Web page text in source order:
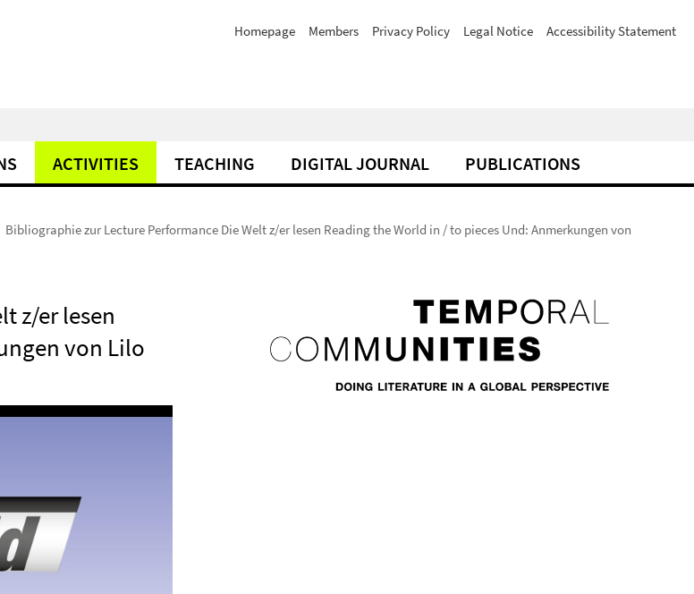
Homepage Members Privacy Policy Legal Notice Accessibility Statement
ACTIVITIES TEACHING DIGITAL JOURNAL PUBLICATIONS
Bibliographie zur Lecture Performance Die Welt z/er lesen Reading the World in / to pieces Und: Anmerkungen von
z/er lesen
von Lilo